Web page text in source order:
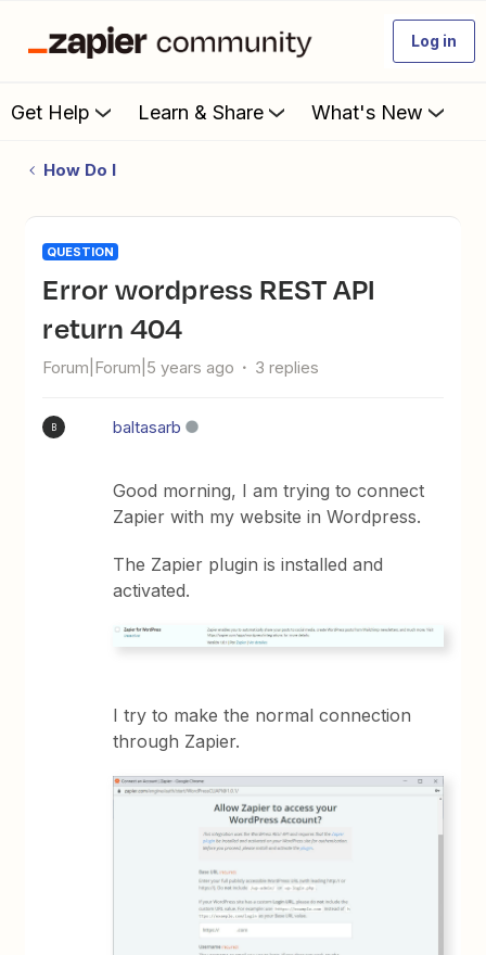
Log in
Get Help Learn & Share What's New
How Do I
QUESTION
Error wordpress REST API
return 404
Forum|Forum|5 years ago 3 replies
B baltasarb
Good morning, I am trying to connect
Zapier with my website in Wordpress.
The Zapier plugin is installed and
activated.
I try to make the normal connection
through Zapier.